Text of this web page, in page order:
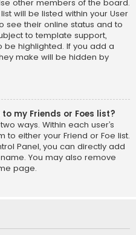
other members of the board.
will be listed within your User
see their online status and to
to template support,
be highlighted. If you add a
make will be hidden by
my Friends or Foes list?
ways. Within each user’s
to either your Friend or Foe list.
Panel, you can directly add
You may also remove
page.